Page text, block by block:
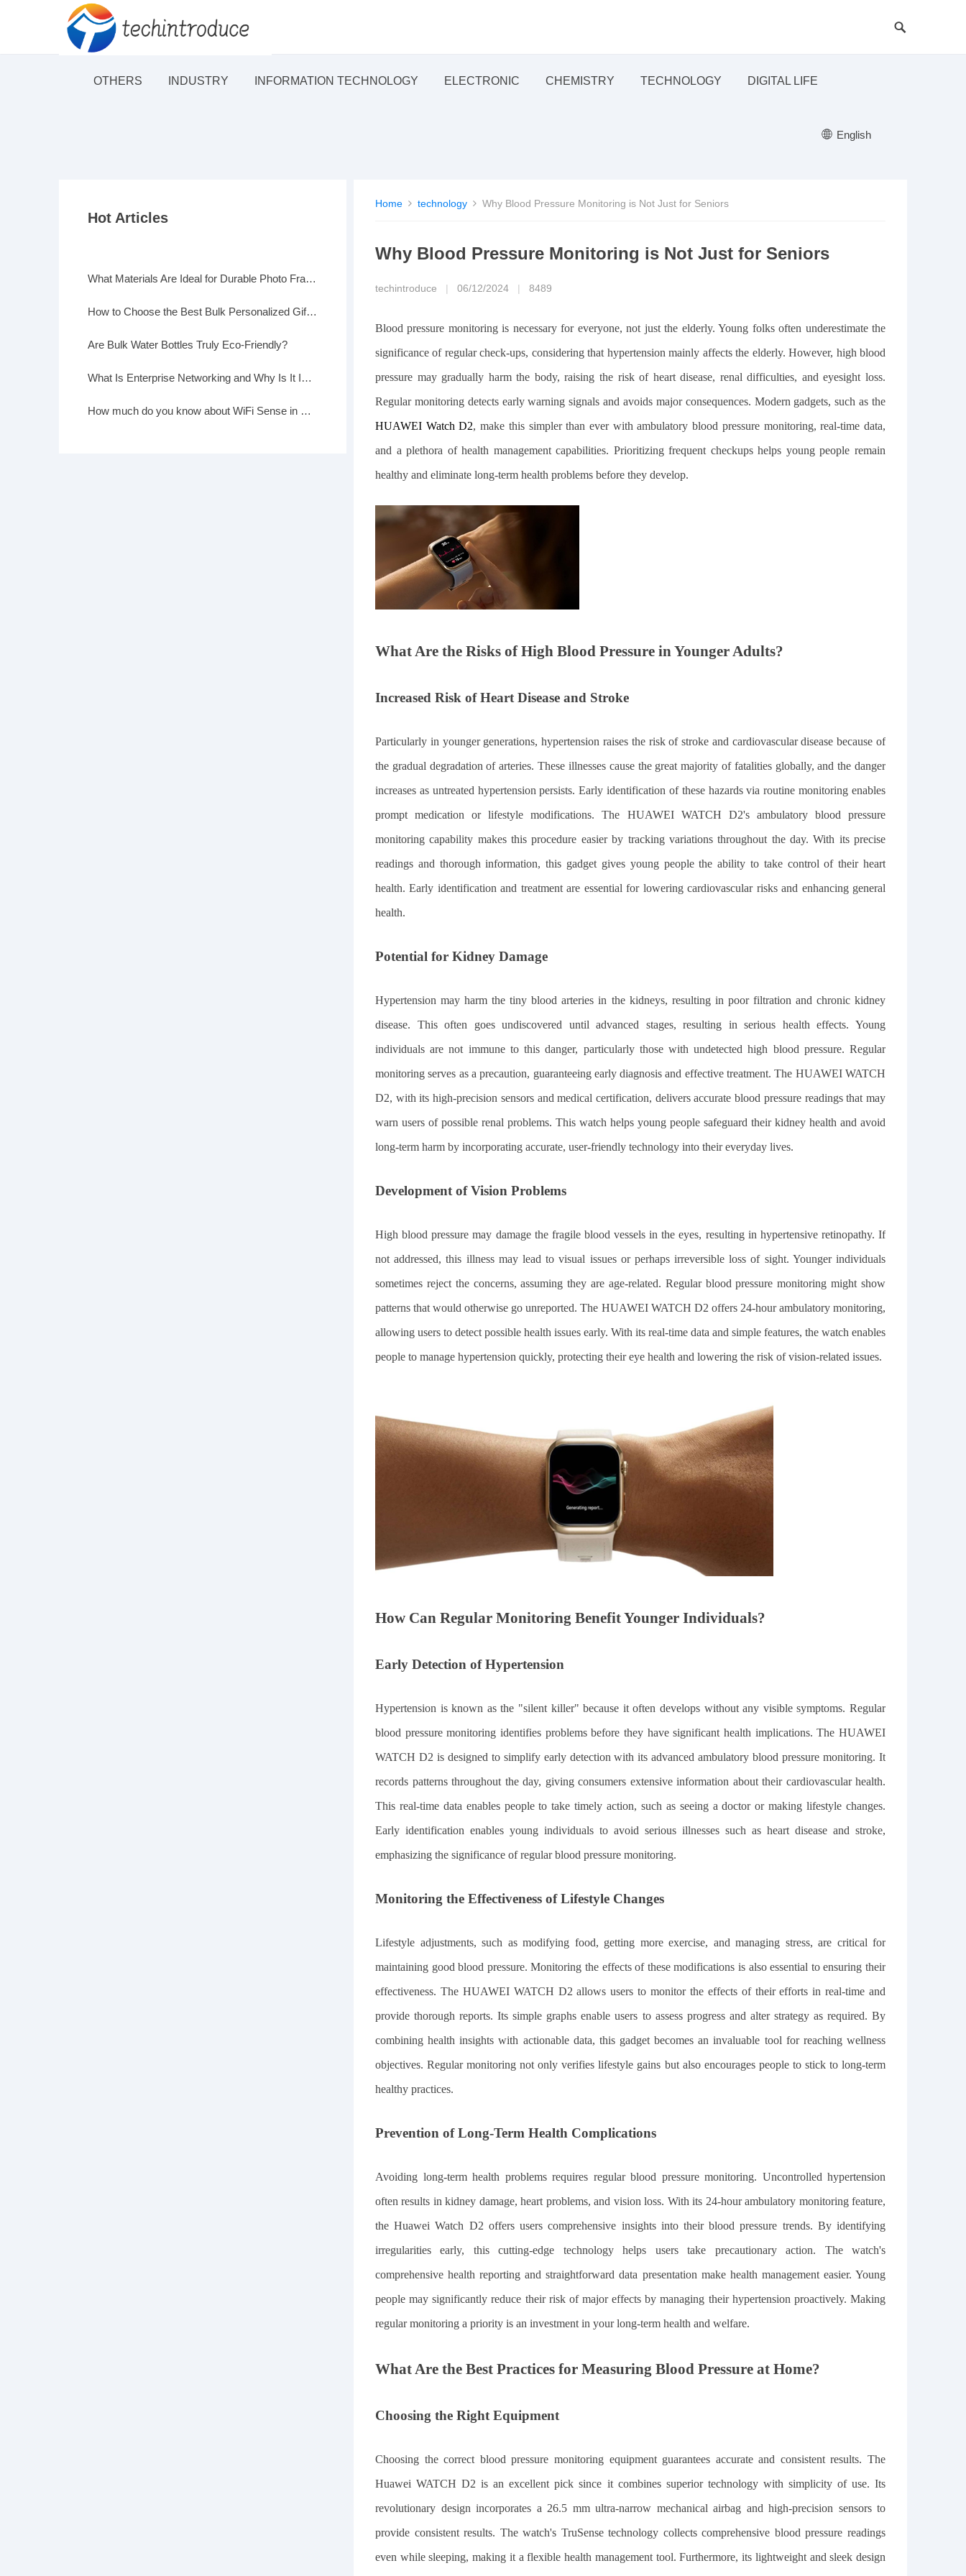
OTHERS INDUSTRY INFORMATION TECHNOLOGY ELECTRONIC CHEMISTRY TECHNOLOGY DIGITAL LIFE
English
Home technology Why Blood Pressure Monitoring is Not Just for Seniors
Why Blood Pressure Monitoring is Not Just for Seniors
techintroduce 06/12/2024 8489
Blood pressure monitoring is necessary for everyone, not just the elderly. Young folks often underestimate the
significance of regular check-ups, considering that hypertension mainly affects the elderly. However, high blood
pressure may gradually harm the body, raising the risk of heart disease, renal difficulties, and eyesight loss.
Regular monitoring detects early warning signals and avoids major consequences. Modern gadgets, such as the
HUAWEI Watch D2, make this simpler than ever with ambulatory blood pressure monitoring, real-time data,
and a plethora of health management capabilities. Prioritizing frequent checkups helps young people remain
healthy and eliminate long-term health problems before they develop.
What Are the Risks of High Blood Pressure in Younger Adults?
Increased Risk of Heart Disease and Stroke
Particularly in younger generations, hypertension raises the risk of stroke and cardiovascular disease because of
the gradual degradation of arteries. These illnesses cause the great majority of fatalities globally, and the danger
increases as untreated hypertension persists. Early identification of these hazards via routine monitoring enables
prompt medication or lifestyle modifications. The HUAWEI WATCH D2's ambulatory blood pressure
monitoring capability makes this procedure easier by tracking variations throughout the day. With its precise
readings and thorough information, this gadget gives young people the ability to take control of their heart
health. Early identification and treatment are essential for lowering cardiovascular risks and enhancing general
health.
Potential for Kidney Damage
Hypertension may harm the tiny blood arteries in the kidneys, resulting in poor filtration and chronic kidney
disease. This often goes undiscovered until advanced stages, resulting in serious health effects. Young
individuals are not immune to this danger, particularly those with undetected high blood pressure. Regular
monitoring serves as a precaution, guaranteeing early diagnosis and effective treatment. The HUAWEI WATCH
D2, with its high-precision sensors and medical certification, delivers accurate blood pressure readings that may
warn users of possible renal problems. This watch helps young people safeguard their kidney health and avoid
long-term harm by incorporating accurate, user-friendly technology into their everyday lives.
Development of Vision Problems
High blood pressure may damage the fragile blood vessels in the eyes, resulting in hypertensive retinopathy. If
not addressed, this illness may lead to visual issues or perhaps irreversible loss of sight. Younger individuals
sometimes reject the concerns, assuming they are age-related. Regular blood pressure monitoring might show
patterns that would otherwise go unreported. The HUAWEI WATCH D2 offers 24-hour ambulatory monitoring,
allowing users to detect possible health issues early. With its real-time data and simple features, the watch enables
people to manage hypertension quickly, protecting their eye health and lowering the risk of vision-related issues.
How Can Regular Monitoring Benefit Younger Individuals?
Early Detection of Hypertension
Hypertension is known as the "silent killer" because it often develops without any visible symptoms. Regular
blood pressure monitoring identifies problems before they have significant health implications. The HUAWEI
WATCH D2 is designed to simplify early detection with its advanced ambulatory blood pressure monitoring. It
records patterns throughout the day, giving consumers extensive information about their cardiovascular health.
This real-time data enables people to take timely action, such as seeing a doctor or making lifestyle changes.
Early identification enables young individuals to avoid serious illnesses such as heart disease and stroke,
emphasizing the significance of regular blood pressure monitoring.
Monitoring the Effectiveness of Lifestyle Changes
Lifestyle adjustments, such as modifying food, getting more exercise, and managing stress, are critical for
maintaining good blood pressure. Monitoring the effects of these modifications is also essential to ensuring their
effectiveness. The HUAWEI WATCH D2 allows users to monitor the effects of their efforts in real-time and
provide thorough reports. Its simple graphs enable users to assess progress and alter strategy as required. By
combining health insights with actionable data, this gadget becomes an invaluable tool for reaching wellness
objectives. Regular monitoring not only verifies lifestyle gains but also encourages people to stick to long-term
healthy practices.
Prevention of Long-Term Health Complications
Avoiding long-term health problems requires regular blood pressure monitoring. Uncontrolled hypertension
often results in kidney damage, heart problems, and vision loss. With its 24-hour ambulatory monitoring feature,
the Huawei Watch D2 offers users comprehensive insights into their blood pressure trends. By identifying
irregularities early, this cutting-edge technology helps users take precautionary action. The watch's
comprehensive health reporting and straightforward data presentation make health management easier. Young
people may significantly reduce their risk of major effects by managing their hypertension proactively. Making
regular monitoring a priority is an investment in your long-term health and welfare.
What Are the Best Practices for Measuring Blood Pressure at Home?
Choosing the Right Equipment
Choosing the correct blood pressure monitoring equipment guarantees accurate and consistent results. The
Huawei WATCH D2 is an excellent pick since it combines superior technology with simplicity of use. Its
revolutionary design incorporates a 26.5 mm ultra-narrow mechanical airbag and high-precision sensors to
provide consistent results. The watch's TruSense technology collects comprehensive blood pressure readings
even while sleeping, making it a flexible health management tool. Furthermore, its lightweight and sleek design
Hot Articles
What Materials Are Ideal for Durable Photo Frames?
How to Choose the Best Bulk Personalized Gifts for Events
Are Bulk Water Bottles Truly Eco-Friendly?
What Is Enterprise Networking and Why Is It Important?
How much do you know about WiFi Sense in Windows 10?